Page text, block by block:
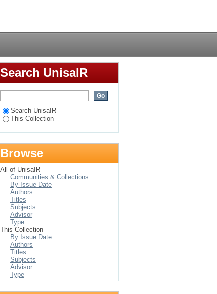
Search UnisaIR
Search UnisaIR
This Collection
Browse
All of UnisaIR
Communities & Collections
By Issue Date
Authors
Titles
Subjects
Advisor
Type
This Collection
By Issue Date
Authors
Titles
Subjects
Advisor
Type